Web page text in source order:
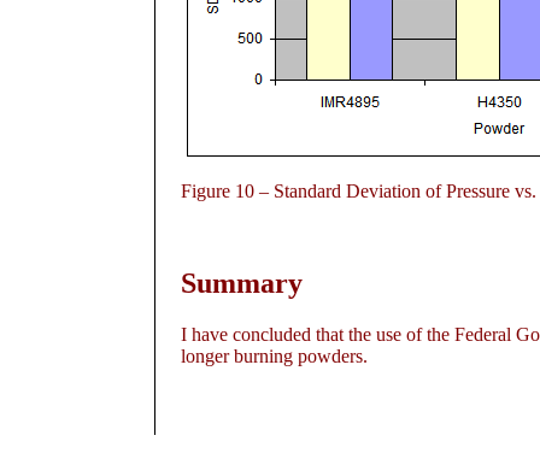
Figure 10 – Standard Deviation of Pressure
Summary
I have concluded that the use of the Federal
longer burning powders.